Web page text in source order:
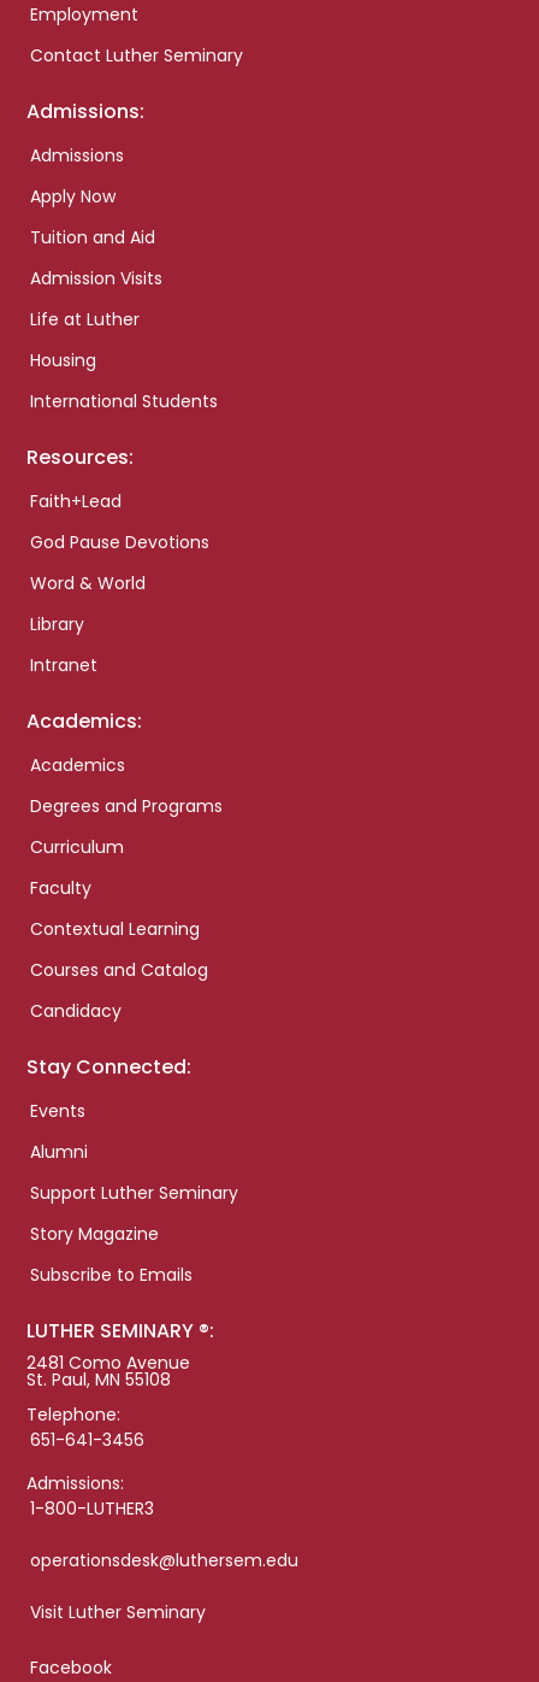
Employment
Contact Luther Seminary
Admissions:
Admissions
Apply Now
Tuition and Aid
Admission Visits
Life at Luther
Housing
International Students
Resources:
Faith+Lead
God Pause Devotions
Word & World
Library
Intranet
Academics:
Academics
Degrees and Programs
Curriculum
Faculty
Contextual Learning
Courses and Catalog
Candidacy
Stay Connected:
Events
Alumni
Support Luther Seminary
Story Magazine
Subscribe to Emails
LUTHER SEMINARY ®:
2481 Como Avenue
St. Paul, MN 55108
Telephone:
651-641-3456
Admissions:
1-800-LUTHER3
operationsdesk@luthersem.edu
Visit Luther Seminary
Facebook